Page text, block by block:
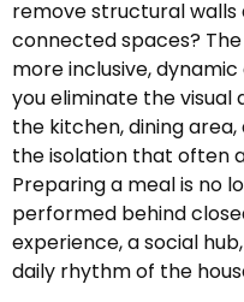
remove structural
connected spaces?
more inclusive,
you eliminate the
the kitchen, dining
the isolation that often
Preparing a meal is no
performed behind
experience, a social
daily rhythm of the